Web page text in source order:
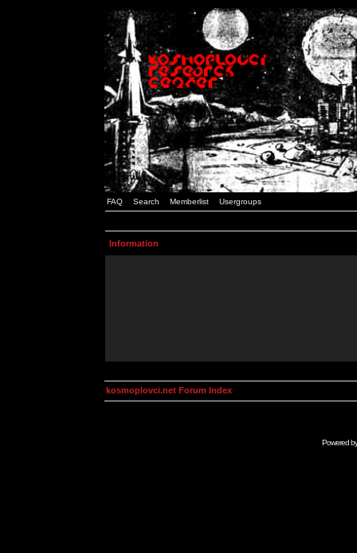
FAQ Search Memberlist Usergroups
Information
kosmoplovci.net Forum Index
Powered